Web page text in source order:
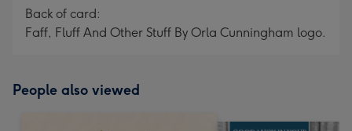
Back of card:
Faff, Fluff And Other Stuff By Orla Cunningham logo.
People also viewed